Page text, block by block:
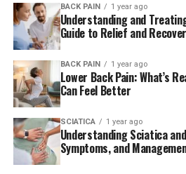
Glute bridge
This is among the most effective
strengthen your glutes, hips and
the key regions that can trigger
can be completed sitting on the
Knees should be bent and you
level of comfort. Gradually
BACK PAIN 1 year ago
Understanding and
Guide to Relief and
BACK PAIN 1 year ago
Lower Back Pain: What’s
Can Feel Better
SCIATICA 1 year ago
Understanding Sciatica
Symptoms, and